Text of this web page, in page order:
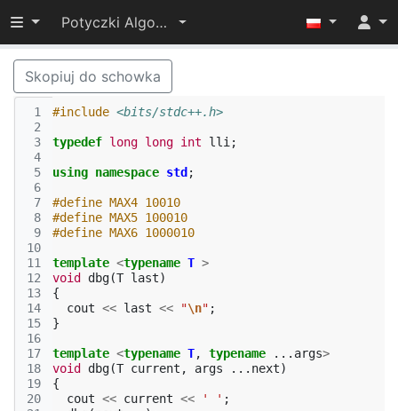
Przełącz widoczność menu
Potyczki Algorytmiczne 2021
Skopiuj do schowka
1
2
3
4
5
6
7
8
9
10
11
12
13
14
15
16
17
18
19
20
#include <bits/stdc++.h>
typedef long long int lli ;
using namespace std ;
#define MAX4 10010
#define MAX5 100010
#define MAX6 1000010
template <typename T >
void
dbg(T last)
{
cout << last << "\n" ;
}
template <typename T, typename ... args>
void
dbg(T current , args ... next)
{
cout << current << ' ' ;